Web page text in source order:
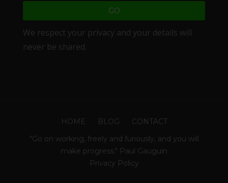
We respect your privacy and your details will
never be shared.
HOME BLOG
CONTACT
"Go on working, freely and furiously, and you will
make progress." Paul Gauguin
Privacy Policy